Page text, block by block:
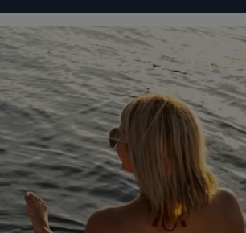
FOUR WINNS' STORY
From 93 720,00 €